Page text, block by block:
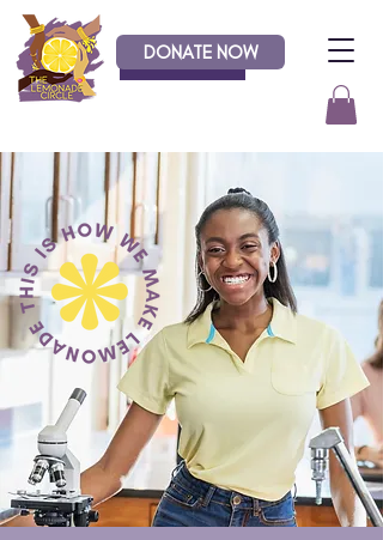
Donate
DONATE NOW